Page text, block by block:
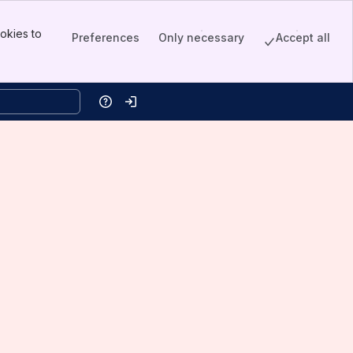
to
Preferences Only necessary Accept all
HelpLog in